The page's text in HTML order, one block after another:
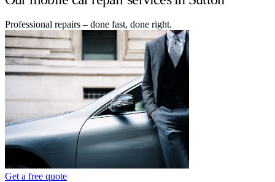
Professional repairs – done fast, done right.
Get a free quote